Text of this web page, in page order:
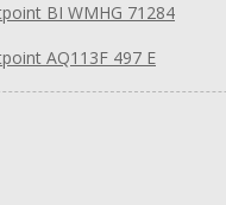
BI WMHG 71284
AQ113F 497 E